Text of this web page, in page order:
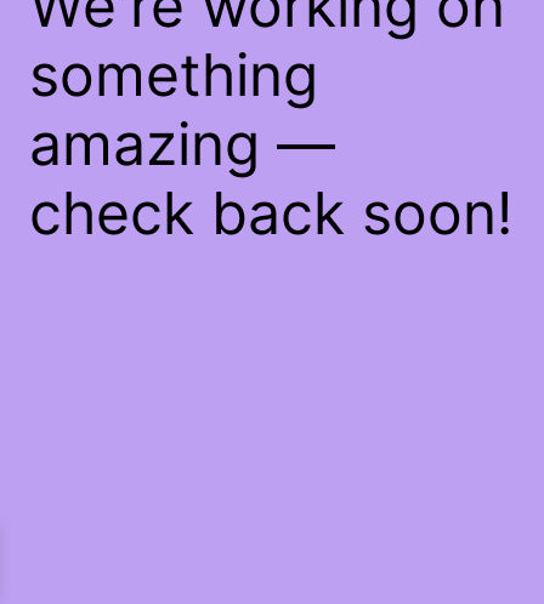
something
amazing —
check back soon!